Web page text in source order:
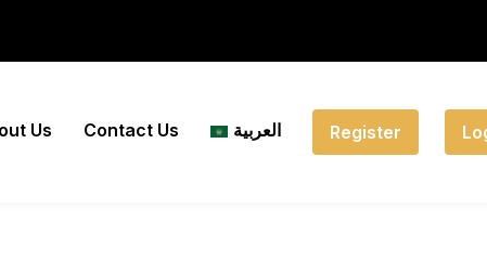
Us Contact Us العربية Register